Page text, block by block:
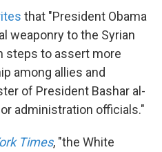
that "President Obama
weaponry to the Syrian
steps to assert more
among allies and
of President Bashar al-
administration officials."
Times, "the White